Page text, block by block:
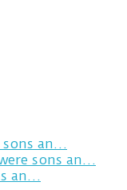
sons an…
sons an…
an…